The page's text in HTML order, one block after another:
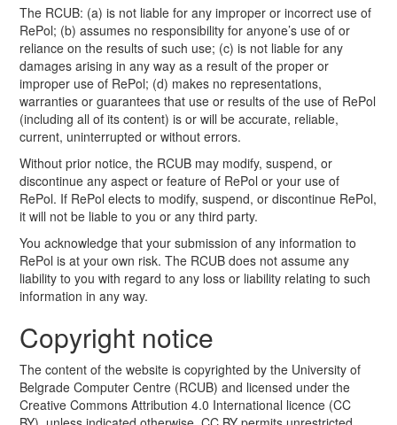
The RCUB: (a) is not liable for any improper or incorrect use of
RePol; (b) assumes no responsibility for anyone’s use of or
reliance on the results of such use; (c) is not liable for any
damages arising in any way as a result of the proper or
improper use of RePol; (d) makes no representations,
warranties or guarantees that use or results of the use of RePol
(including all of its content) is or will be accurate, reliable,
current, uninterrupted or without errors.
Without prior notice, the RCUB may modify, suspend, or
discontinue any aspect or feature of RePol or your use of
RePol. If RePol elects to modify, suspend, or discontinue RePol,
it will not be liable to you or any third party.
You acknowledge that your submission of any information to
RePol is at your own risk. The RCUB does not assume any
liability to you with regard to any loss or liability relating to such
information in any way.
Copyright notice
The content of the website is copyrighted by the University of
Belgrade Computer Centre (RCUB) and licensed under the
Creative Commons Attribution 4.0 International licence (CC